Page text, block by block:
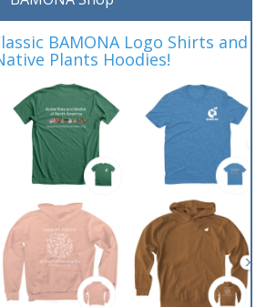
BAMONA Logo Shirts and
Plants Hoodies!